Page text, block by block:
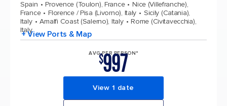
Spain
Provence (Toulon), France
Nice (Villefranche),
France
Florence / Pisa (Livorno), Italy
Sicily (Catania),
Italy
Amalfi Coast (Salerno), Italy
Rome (Civitavecchia),
Italy
+ View Ports & Map
AVG PER PERSON*
$997
View 1 date